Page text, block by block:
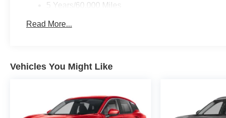
5 Years/60,000 Miles
3 Years/36,000 Miles
Read More...
Vehicles You Might Like